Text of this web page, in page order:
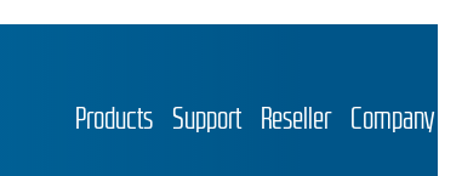
Products Support Reseller Company